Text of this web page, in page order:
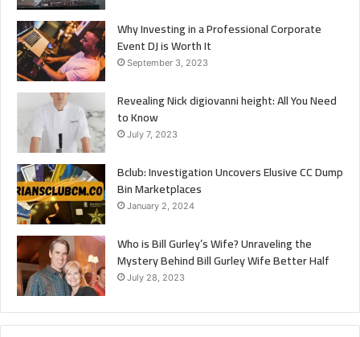
Why Investing in a Professional Corporate
Event DJ is Worth It
September 3, 2023
Revealing Nick digiovanni height: All You Need
to Know
July 7, 2023
Bclub: Investigation Uncovers Elusive CC Dump
Bin Marketplaces
January 2, 2024
Who is Bill Gurley’s Wife? Unraveling the
Mystery Behind Bill Gurley Wife Better Half
July 28, 2023